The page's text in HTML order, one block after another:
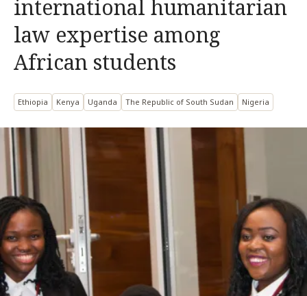
international humanitarian
law expertise among
African students
Ethiopia Kenya Uganda The Republic of South Sudan Nigeria